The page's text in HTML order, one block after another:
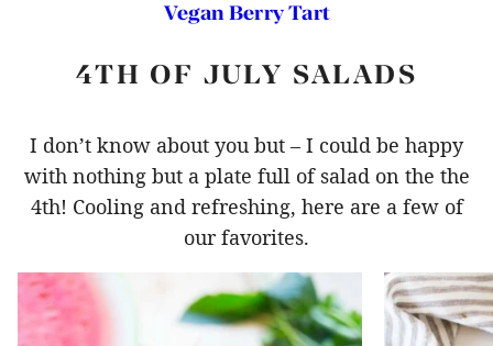
Vegan Berry Tart
4TH OF JULY SALADS
I don’t know about you but – I could be happy
with nothing but a plate full of salad on the the
4th! Cooling and refreshing, here are a few of
our favorites.